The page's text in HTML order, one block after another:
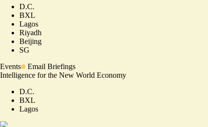
D.C.
BXL
Lagos
Riyadh
Beijing
SG
Events
Email Briefings
Intelligence for the New World Economy
D.C.
BXL
Lagos